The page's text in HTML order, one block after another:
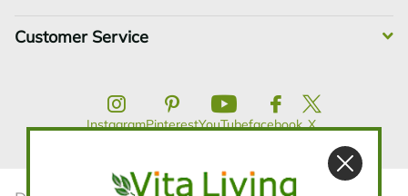
Customer Service
InstagramPinterestYouTubefacebook X